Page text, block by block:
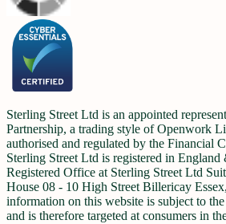
Sterling Street Ltd is an appointed
Partnership, a trading style of Openwork
authorised and regulated by the Financial
Sterling Street Ltd is registered in
Registered Office at Sterling Street Ltd
House 08 - 10 High Street Billericay
information on this website is subject to
and is therefore targeted at consumers in